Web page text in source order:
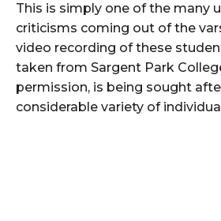
This is simply one of the many
criticisms coming out of the
video recording of these
taken from Sargent Park
permission, is being sought
considerable variety of